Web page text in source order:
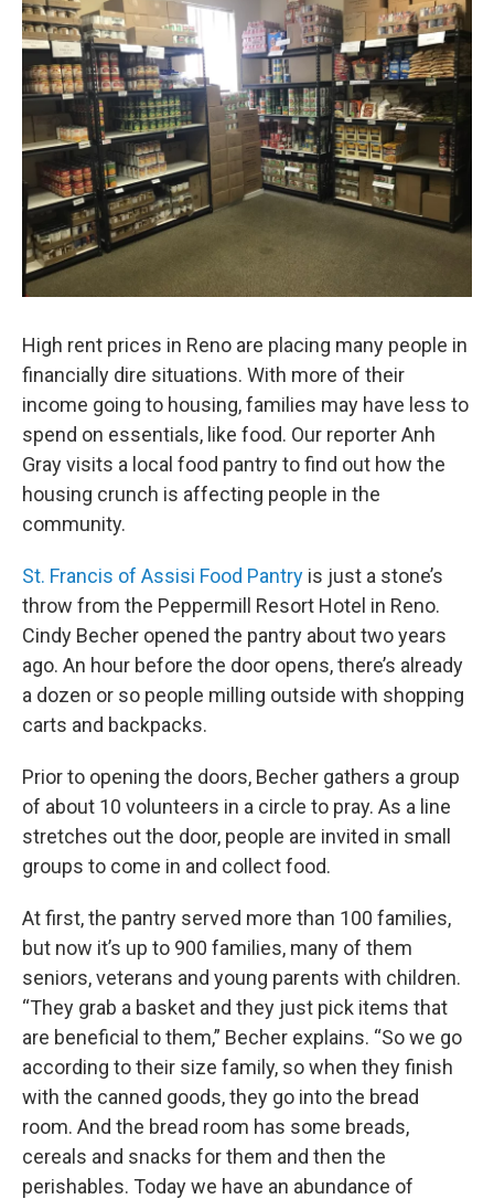
High rent prices in Reno are placing many people in
financially dire situations. With more of their
income going to housing, families may have less to
spend on essentials, like food. Our reporter Anh
Gray visits a local food pantry to find out how the
housing crunch is affecting people in the
community.
St. Francis of Assisi Food Pantry is just a stone’s
throw from the Peppermill Resort Hotel in Reno.
Cindy Becher opened the pantry about two years
ago. An hour before the door opens, there’s already
a dozen or so people milling outside with shopping
carts and backpacks.
Prior to opening the doors, Becher gathers a group
of about 10 volunteers in a circle to pray. As a line
stretches out the door, people are invited in small
groups to come in and collect food.
At first, the pantry served more than 100 families,
but now it’s up to 900 families, many of them
seniors, veterans and young parents with children.
“They grab a basket and they just pick items that
are beneficial to them,” Becher explains. “So we go
according to their size family, so when they finish
with the canned goods, they go into the bread
room. And the bread room has some breads,
cereals and snacks for them and then the
perishables. Today we have an abundance of